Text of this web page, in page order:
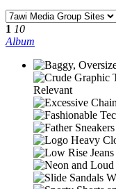
1 10
Album